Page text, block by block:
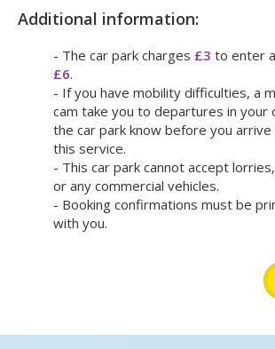
Additional information:
- The car park charges £3 to enter
£6.
- If you have mobility difficulties, a
cam take you to departures in your
the car park know before you
this service.
- This car park cannot accept
or any commercial vehicles.
- Booking confirmations must be
with you.